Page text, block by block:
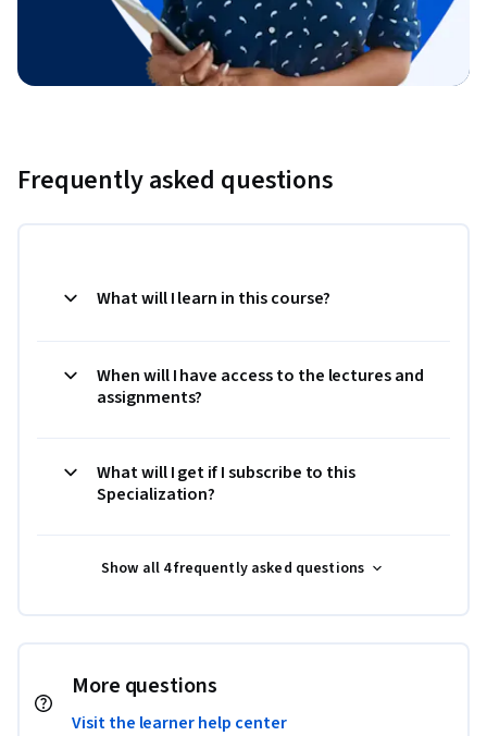
Frequently asked questions
What will I learn in this course?
When will I have access to the lectures and
assignments?
What will I get if I subscribe to this
Specialization?
Show all 4 frequently asked questions
More questions
Visit the learner help center